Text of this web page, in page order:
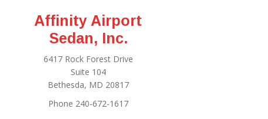
Affinity Airport
Sedan, Inc.
6417 Rock Forest Drive
Suite 104
Bethesda, MD 20817
Phone 240-672-1617